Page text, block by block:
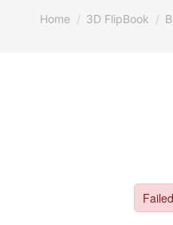
You are here:
Home 3D FlipBook